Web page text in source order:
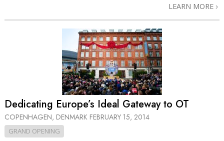
LEARN MORE
Dedicating Europe’s Ideal Gateway to OT
COPENHAGEN, DENMARK FEBRUARY 15, 2014
GRAND OPENING